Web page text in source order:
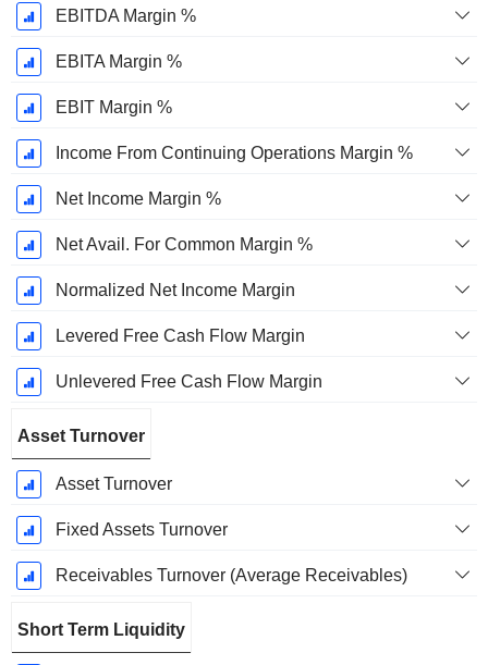
EBITDA Margin %
EBITA Margin %
EBIT Margin %
Income From Continuing Operations Margin %
Net Income Margin %
Net Avail. For Common Margin %
Normalized Net Income Margin
Levered Free Cash Flow Margin
Unlevered Free Cash Flow Margin
Asset Turnover
Asset Turnover
Fixed Assets Turnover
Receivables Turnover (Average Receivables)
Short Term Liquidity